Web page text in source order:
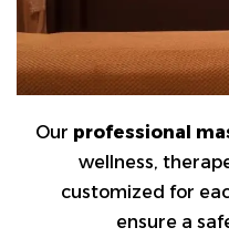
Our professional
wellness,
customized for
ensure a